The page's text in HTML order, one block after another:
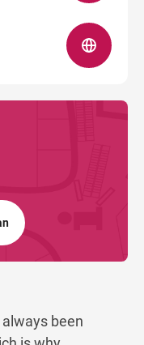
always been